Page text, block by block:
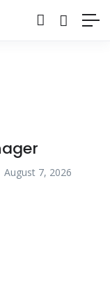
August 7, 2026